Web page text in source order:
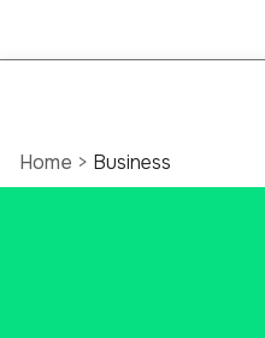
Home > Business